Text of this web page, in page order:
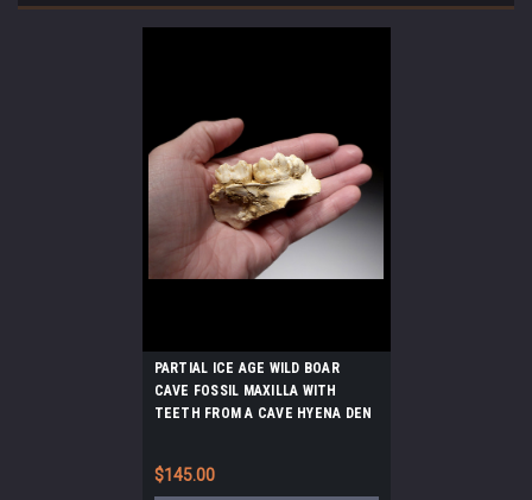
PARTIAL ICE AGE WILD BOAR
CAVE FOSSIL MAXILLA WITH
TEETH FROM A CAVE HYENA DEN
$145.00